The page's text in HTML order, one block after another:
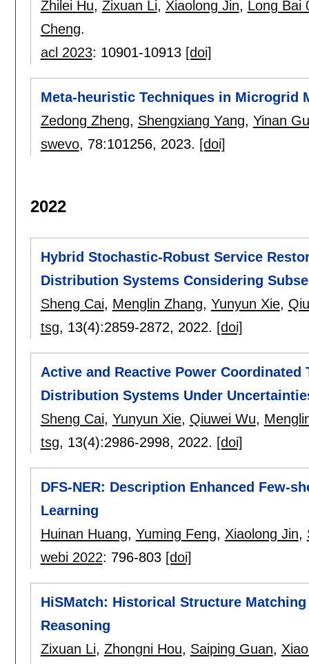
Zhilei Hu, Zixuan Li, Xiaolong Jin, Long Bai
Cheng.
acl 2023: 10901-10913 [doi]
Meta-heuristic Techniques in Microgrid
Zedong Zheng, Shengxiang Yang, Yinan
swevo, 78:101256, 2023. [doi]
2022
Hybrid Stochastic-Robust Service
Distribution Systems Considering
Sheng Cai, Menglin Zhang, Yunyun Xie,
tsg, 13(4):2859-2872, 2022. [doi]
Active and Reactive Power
Distribution Systems Under
Sheng Cai, Yunyun Xie, Qiuwei Wu,
tsg, 13(4):2986-2998, 2022. [doi]
DFS-NER: Description Enhanced Few-
Learning
Huinan Huang, Yuming Feng, Xiaolong Jin,
webi 2022: 796-803 [doi]
HiSMatch: Historical Structure
Reasoning
Zixuan Li, Zhongni Hou, Saiping Guan,